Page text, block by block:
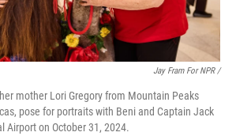
Jay Fram For NPR /
mother Lori Gregory from Mountain Peaks
pose for portraits with Beni and Captain Jack
Airport on October 31, 2024.